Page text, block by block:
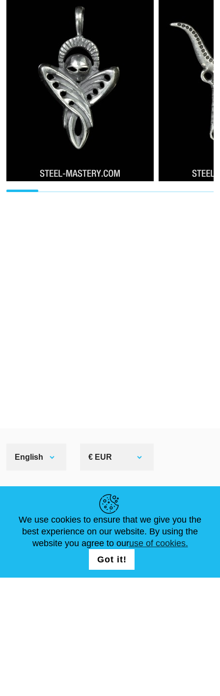
English € EUR
NEWS
ARTICLES
ABOUT US
FAQ
STANDARD SIZES
CONTACTS
We use cookies to ensure that we give you the
best experience on our website. By using the
website you agree to ouruse of cookies.
Got it!